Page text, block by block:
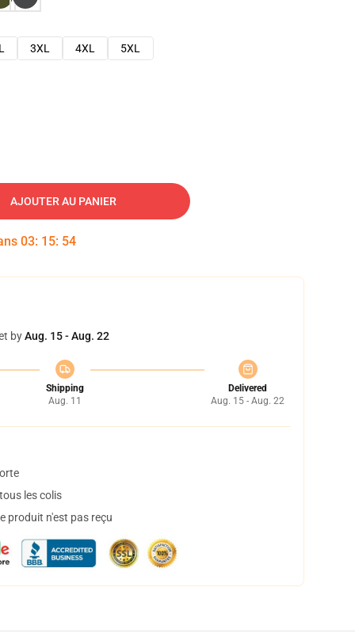
3XL 4XL
5XL
AJOUTER AU PANIER
03: 15: 53
byAug. 15 - Aug. 22
Shipping
Aug. 11
Delivered
Aug. 15 - Aug. 22
les colis
produit n'est pas reçu